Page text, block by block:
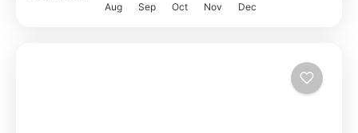
Aug
Sep Oct Nov Dec